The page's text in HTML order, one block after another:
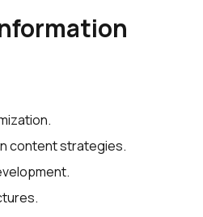
content strategies.